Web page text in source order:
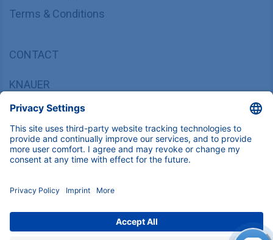
Terms & Conditions
CONTACT
KNAUER
Wissenschaftliche Geräte GmbH,
Hegauer Weg 37/38, 14163 Berlin, Germany
sales@knauer.net
+49 30 809727-0